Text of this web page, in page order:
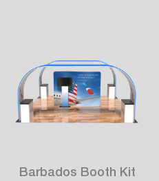
Barbados Booth Kit